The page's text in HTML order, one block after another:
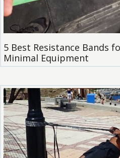
5 Best Resistance Bands
Minimal Equipment